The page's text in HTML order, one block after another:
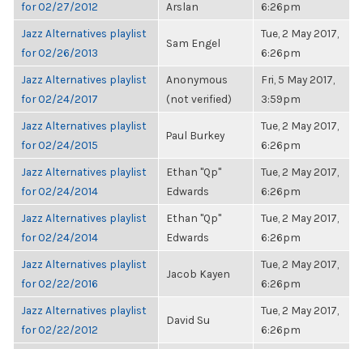
for 02/27/2012
Arslan
6:26pm
Jazz Alternatives playlist
for 02/26/2013
Sam Engel
Tue, 2 May 2017,
6:26pm
Jazz Alternatives playlist
for 02/24/2017
Anonymous
(not verified)
Fri, 5 May 2017,
3:59pm
Jazz Alternatives playlist
for 02/24/2015
Paul Burkey
Tue, 2 May 2017,
6:26pm
Jazz Alternatives playlist
for 02/24/2014
Ethan "Qp"
Edwards
Tue, 2 May 2017,
6:26pm
Jazz Alternatives playlist
for 02/24/2014
Ethan "Qp"
Edwards
Tue, 2 May 2017,
6:26pm
Jazz Alternatives playlist
for 02/22/2016
Jacob Kayen
Tue, 2 May 2017,
6:26pm
Jazz Alternatives playlist
for 02/22/2012
David Su
Tue, 2 May 2017,
6:26pm